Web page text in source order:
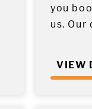
you
us. Our
VIEW